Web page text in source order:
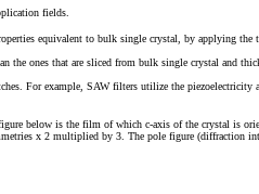
fields.
equivalent to bulk single crystal, by applying
ones that are sliced from bulk single crystal and
For example, SAW filters utilize the
below is the film of which c-axis of the crystal is
x 2 multiplied by 3. The pole figure